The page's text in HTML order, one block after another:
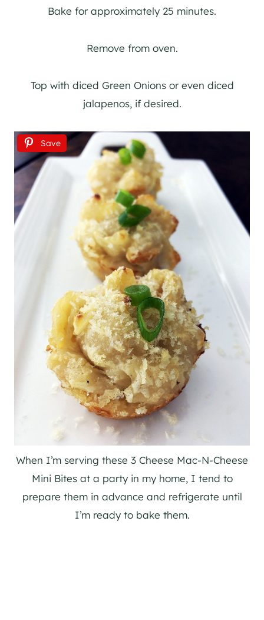
Bake for approximately 25 minutes.
Remove from oven.
Top with diced Green Onions or even diced
jalapenos, if desired.
Save
When I’m serving these 3 Cheese Mac-N-Cheese
Mini Bites at a party in my home, I tend to
prepare them in advance and refrigerate until
I’m ready to bake them.